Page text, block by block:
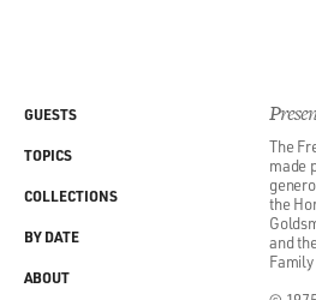
The
made
the
and
GUESTS
TOPICS
COLLECTIONS
BY DATE
ABOUT